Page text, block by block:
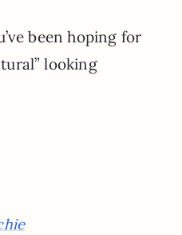
been hoping for
looking